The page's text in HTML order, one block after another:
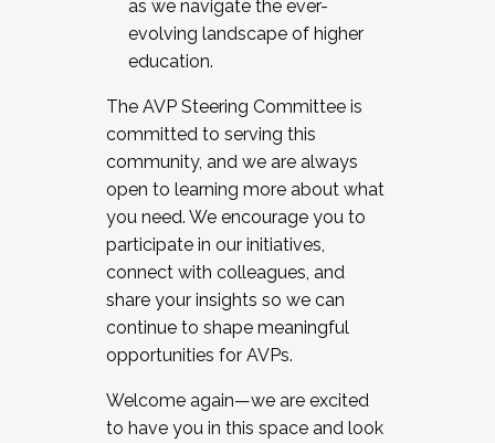
as we navigate the ever-
evolving landscape of higher
education.
The AVP Steering Committee is
committed to serving this
community, and we are always
open to learning more about what
you need. We encourage you to
participate in our initiatives,
connect with colleagues, and
share your insights so we can
continue to shape meaningful
opportunities for AVPs.
Welcome again—we are excited
to have you in this space and look